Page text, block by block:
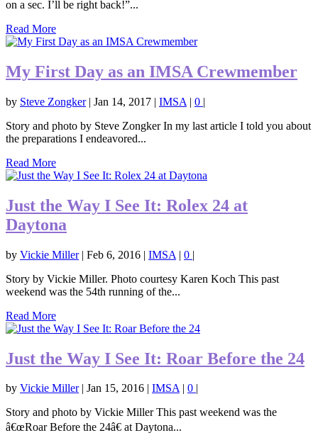
on a sec. I’ll be right back!”...
Read More
My First Day as an IMSA Crewmember
by Steve Zongker| Jan 14, 2017 | IMSA | 0 |
Story and photo by Steve Zongker In my last article I told you about
the preparations I endeavored...
Read More
Just the Way I See It: Rolex 24 at
Daytona
by Vickie Miller| Feb 6, 2016 | IMSA | 0 |
Story by Vickie Miller. Photo courtesy Karen Koch This past
weekend was the 54th running of the...
Read More
Just the Way I See It: Roar Before the 24
by Vickie Miller| Jan 15, 2016 | IMSA| 0 |
Story and photo by Vickie Miller This past weekend was the
â€œRoar Before the 24â€ at Daytona...